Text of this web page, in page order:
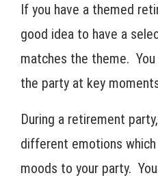
If you have a themed
good idea to have a
matches the theme.
the party at key
During a retirement
different emotions
moods to your party.